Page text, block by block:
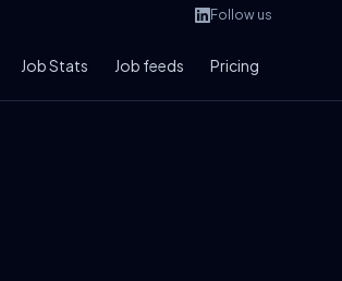
Follow us
Job Stats Job feeds Pricing